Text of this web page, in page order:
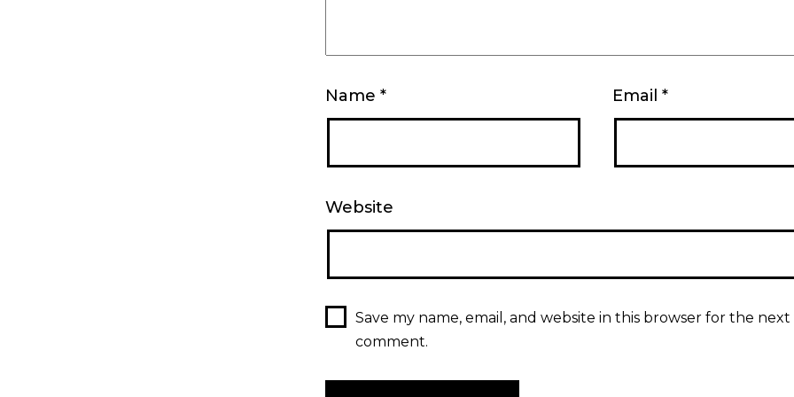
Name * Email *
Website
Save my name, email, and website in this browser for the next
comment.